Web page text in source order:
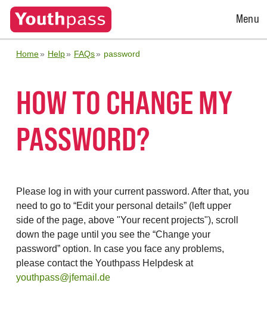
Open
Menu
Home Help FAQs password
HOW TO CHANGE MY
PASSWORD?
Please log in with your current password. After that, you
need to go to “Edit your personal details” (left upper
side of the page, above "Your recent projects"), scroll
down the page until you see the “Change your
password” option. In case you face any problems,
please contact the Youthpass Helpdesk at
youthpass@jfemail.de